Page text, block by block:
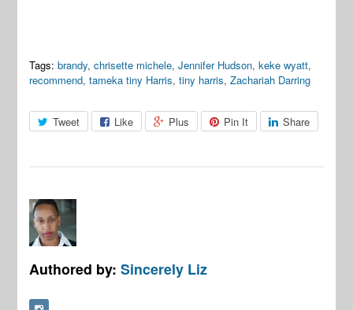
Tags: brandy,chrisette michele,Jennifer Hudson,keke wyatt,
recommend,tameka tiny Harris,tiny harris,Zachariah Darring
Tweet Like Plus Pin It Share
Authored by:Sincerely Liz